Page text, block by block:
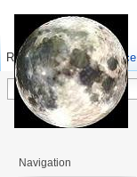
Read Show pagesource
Navigation